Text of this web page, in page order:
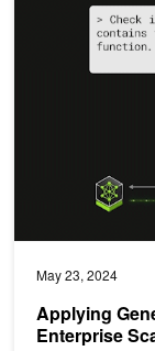
May 23, 2024
Applying
Enterprise